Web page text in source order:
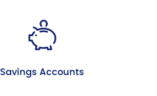
Savings Accounts